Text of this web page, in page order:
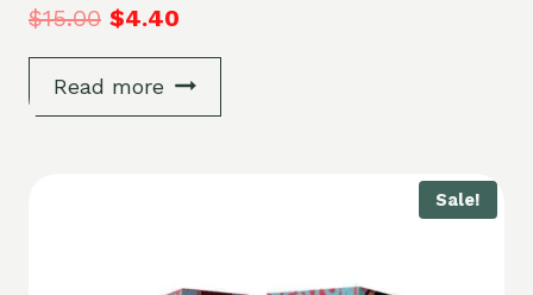
$15.00 $4.40
Read more
Sale!